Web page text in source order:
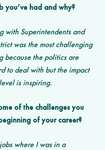
you’ve had and why?
with Superintendents and
was the most challenging
because the politics are
to deal with but the impact
is inspiring.
of the challenges you
of your career?
where I was in a